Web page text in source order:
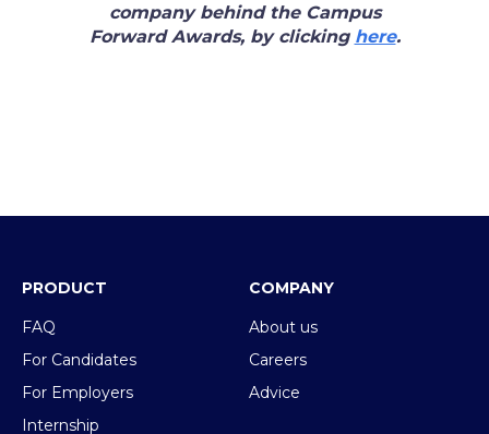
company behind the Campus
Forward Awards, by clicking here.
PRODUCT
FAQ
For Candidates
For Employers
Internship
COMPANY
About us
Careers
Advice